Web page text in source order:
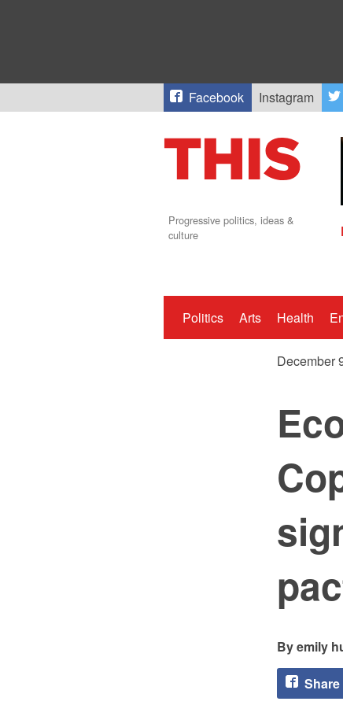
Facebook Instagram
Progressive politics, ideas &
culture
Politics Arts Health
December
emily
Share